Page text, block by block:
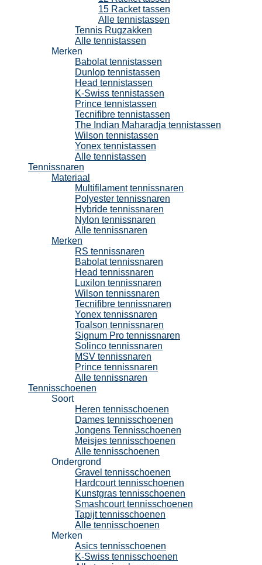
15 Racket tassen
Alle tennistassen
Tennis Rugzakken
Alle tennistassen
Merken
Babolat tennistassen
Dunlop tennistassen
Head tennistassen
K-Swiss tennistassen
Prince tennistassen
Tecnifibre tennistassen
The Indian Maharadja tennistassen
Wilson tennistassen
Yonex tennistassen
Alle tennistassen
Tennissnaren
Materiaal
Multifilament tennissnaren
Polyester tennissnaren
Hybride tennissnaren
Nylon tennissnaren
Alle tennissnaren
Merken
RS tennissnaren
Babolat tennissnaren
Head tennissnaren
Luxilon tennissnaren
Wilson tennissnaren
Tecnifibre tennissnaren
Yonex tennissnaren
Toalson tennissnaren
Signum Pro tennissnaren
Solinco tennissnaren
MSV tennissnaren
Prince tennissnaren
Alle tennissnaren
Tennisschoenen
Soort
Heren tennisschoenen
Dames tennisschoenen
Jongens Tennisschoenen
Meisjes tennisschoenen
Alle tennisschoenen
Ondergrond
Gravel tennisschoenen
Hardcourt tennisschoenen
Kunstgras tennisschoenen
Smashcourt tennisschoenen
Tapijt tennisschoenen
Alle tennisschoenen
Merken
Asics tennisschoenen
K-Swiss tennisschoenen